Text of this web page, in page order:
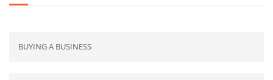
BUYING A BUSINESS